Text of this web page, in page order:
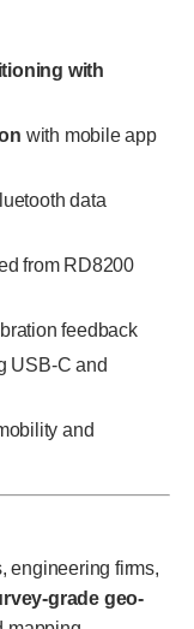
with
with mobile app
data
from RD8200
feedback
USB-C and
and
engineering firms,
grade geo-